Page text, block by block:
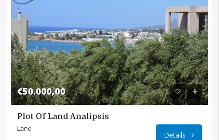
€50.000,00
Plot Of Land Analipsis
Land
Details